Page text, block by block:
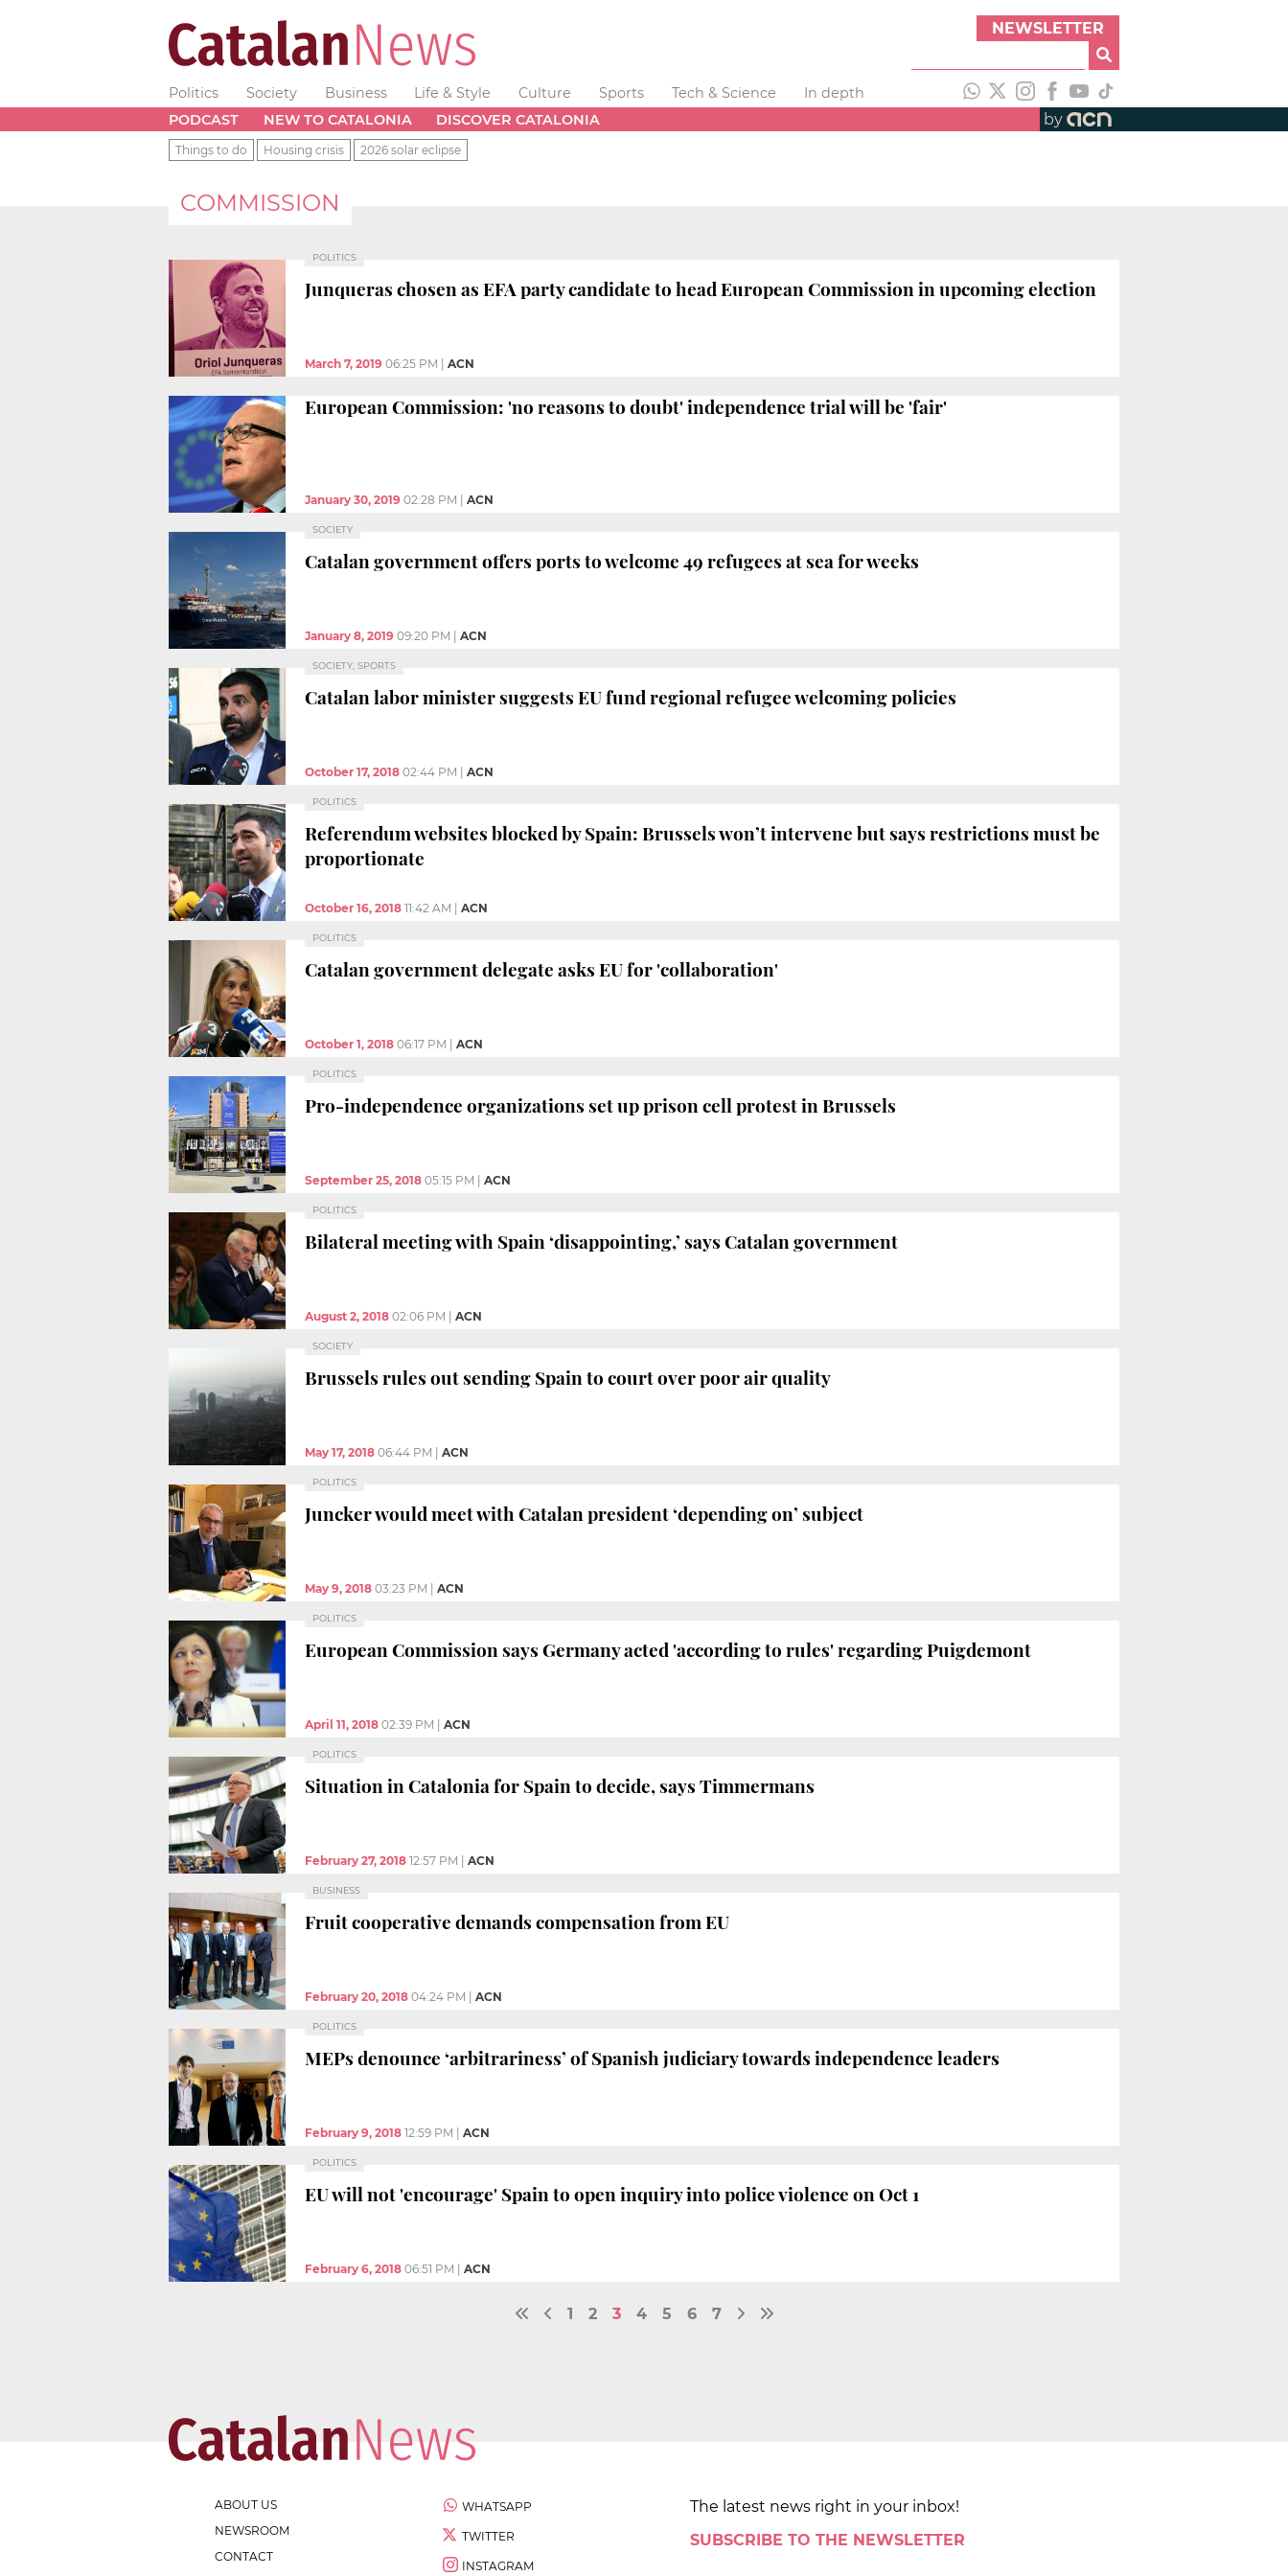
NEWSLETTER
Politics Society Business Life & Style Culture Sports Tech & Science
In depth
PODCAST
NEW TO CATALONIA DISCOVER CATALONIA by
Things to do Housing crisis 2026 solar eclipse
COMMISSION
POLITICS
Junqueras chosen as EFA party candidate to head European Commission in upcoming election
March 7, 2019 06:25 PM ACN
European Commission: 'no reasons to doubt' independence trial will be 'fair'
January 30, 2019 02:28 PM ACN
SOCIETY
Catalan government offers ports to welcome 49 refugees at sea for weeks
January 8, 2019 09:20 PM ACN
SOCIETY, SPORTS
Catalan labor minister suggests EU fund regional refugee welcoming policies
October 17, 2018 02:44 PM ACN
POLITICS
Referendum websites blocked by Spain: Brussels won’t intervene but says restrictions must be
proportionate
October 16, 2018 11:42 AM ACN
POLITICS
Catalan government delegate asks EU for 'collaboration'
October 1, 2018 06:17 PM ACN
POLITICS
Pro-independence organizations set up prison cell protest in Brussels
September 25, 2018 05:15 PM ACN
POLITICS
Bilateral meeting with Spain ‘disappointing,’ says Catalan government
August 2, 2018 02:06 PM ACN
SOCIETY
Brussels rules out sending Spain to court over poor air quality
May 17, 2018 06:44 PM ACN
POLITICS
Juncker would meet with Catalan president ‘depending on’ subject
May 9, 2018 03:23 PM ACN
POLITICS
European Commission says Germany acted 'according to rules' regarding Puigdemont
April 11, 2018 02:39 PM ACN
POLITICS
Situation in Catalonia for Spain to decide, says Timmermans
February 27, 2018 12:57 PM ACN
BUSINESS
Fruit cooperative demands compensation from EU
February 20, 2018 04:24 PM ACN
POLITICS
MEPs denounce ‘arbitrariness’ of Spanish judiciary towards independence leaders
February 9, 2018 12:59 PM ACN
POLITICS
EU will not 'encourage' Spain to open inquiry into police violence on Oct 1
February 6, 2018 06:51 PM ACN
1 2 3 4 5 6 7
ABOUT US
NEWSROOM
CONTACT
WHATSAPP
TWITTER
INSTAGRAM
The latest news right in your inbox!
SUBSCRIBE TO THE NEWSLETTER